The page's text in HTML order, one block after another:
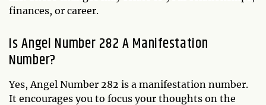
finances, or career.
Is Angel Number 282 A Manifestation
Number?
Yes, Angel Number 282 is a manifestation number.
It encourages you to focus your thoughts on the